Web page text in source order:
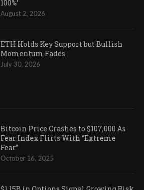
100%’
August 2, 2026
ETH Holds Key Support but Bullish
Momentum Fades
July 30, 2026
Bitcoin Price Crashes to $107,000 As
Fear Index Flirts With “Extreme
Fear”
October 16, 2025